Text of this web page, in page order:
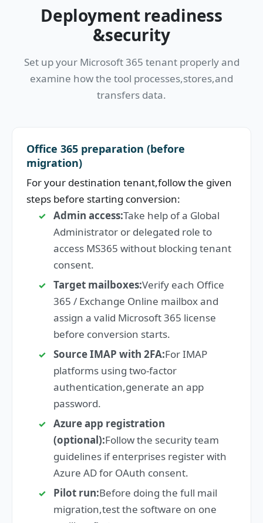
Deployment readiness
&security
Set up your Microsoft 365 tenant properly and
examine how the tool processes,stores,and
transfers data.
Office 365 preparation (before
migration)
For your destination tenant,follow the given
steps before starting conversion:
Admin access:Take help of a Global
Administrator or delegated role to
access MS365 without blocking tenant
consent.
Target mailboxes:Verify each Office
365 / Exchange Online mailbox and
assign a valid Microsoft 365 license
before conversion starts.
Source IMAP with 2FA:For IMAP
platforms using two-factor
authentication,generate an app
password.
Azure app registration
(optional):Follow the security team
guidelines if enterprises register with
Azure AD for OAuth consent.
Pilot run:Before doing the full mail
migration,test the software on one